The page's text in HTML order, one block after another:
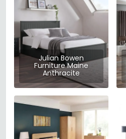
Julian Bowen
Furniture Maine
Anthracite